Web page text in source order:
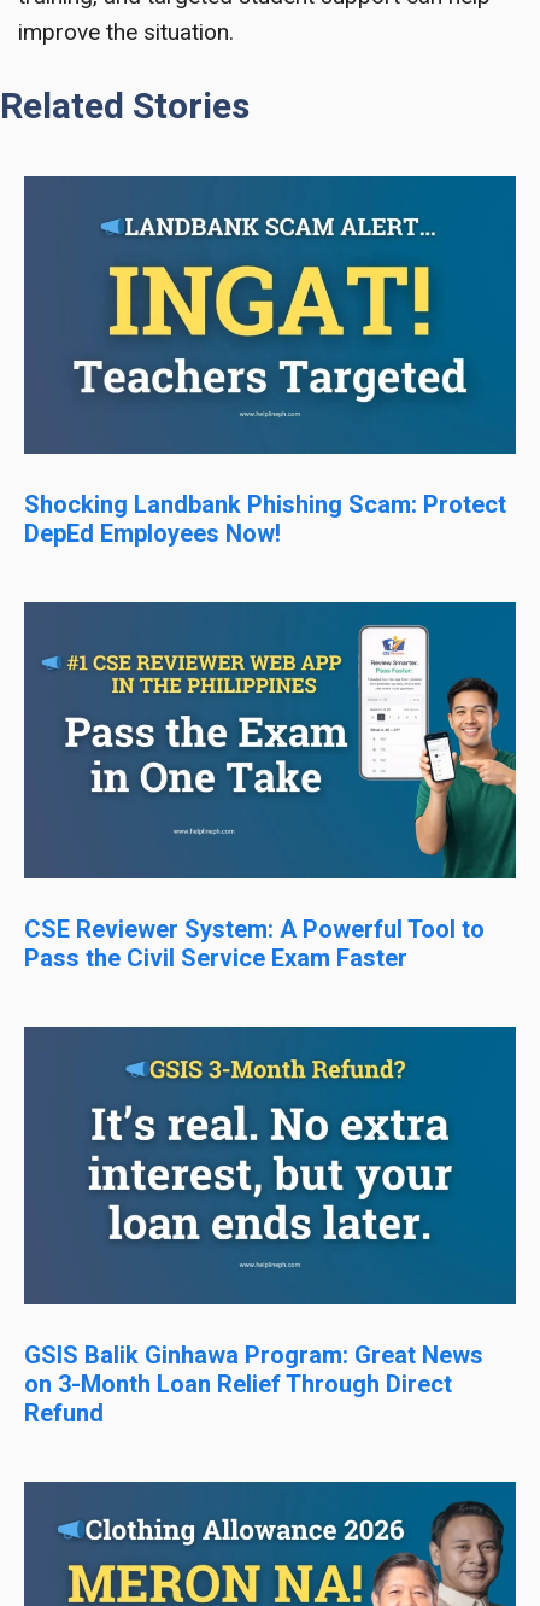
improve the situation.
Related Stories
Shocking Landbank Phishing Scam: Protect
DepEd Employees Now!
CSE Reviewer System: A Powerful Tool to
Pass the Civil Service Exam Faster
GSIS Balik Ginhawa Program: Great News
on 3-Month Loan Relief Through Direct
Refund